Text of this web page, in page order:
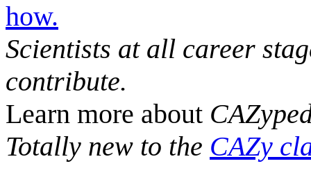
how.
Scientists at all career
contribute.
Learn more about
Totally new to the CAZy